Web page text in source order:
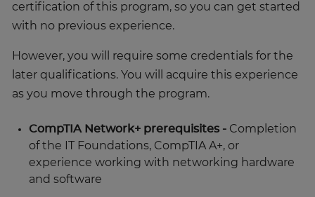
certification of this program, so you can get started
with no previous experience.
However, you will require some credentials for the
later qualifications. You will acquire this experience
as you move through the program.
CompTIA Network+ prerequisites - Completion
of the IT Foundations, CompTIA A+, or
experience working with networking hardware
and software